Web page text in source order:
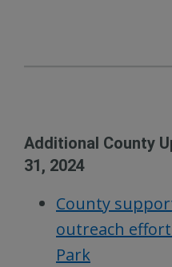
Additional County
31, 2024
County
outreach
Park